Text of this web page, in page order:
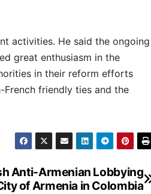
activities. He said the ongoing
great enthusiasm in the
in their reform efforts
French friendly ties and the
Anti-Armenian Lobbying
of Armenia in Colombia